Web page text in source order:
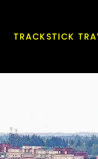
TRACKSTICK